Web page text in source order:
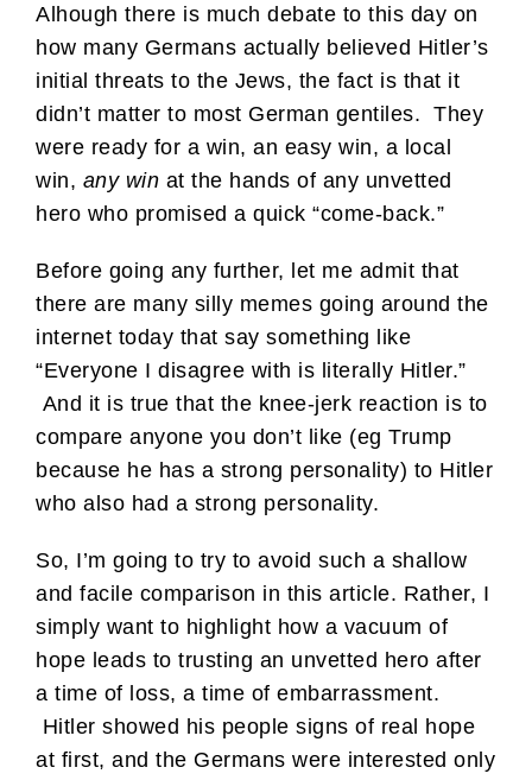
Alhough there is much debate to this day on
how many Germans actually believed Hitler’s
initial threats to the Jews, the fact is that it
didn’t matter to most German gentiles. They
were ready for a win, an easy win, a local
win, any win at the hands of any unvetted
hero who promised a quick “come-back.”
Before going any further, let me admit that
there are many silly memes going around the
internet today that say something like
“Everyone I disagree with is literally Hitler.”
And it is true that the knee-jerk reaction is to
compare anyone you don’t like (eg Trump
because he has a strong personality) to Hitler
who also had a strong personality.
So, I’m going to try to avoid such a shallow
and facile comparison in this article. Rather, I
simply want to highlight how a vacuum of
hope leads to trusting an unvetted hero after
a time of loss, a time of embarrassment.
Hitler showed his people signs of real hope
at first, and the Germans were interested only